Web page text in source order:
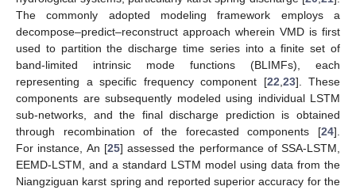
The commonly adopted modeling framework employs a
decompose–predict–reconstruct approach wherein VMD is first
used to partition the discharge time series into a finite set of
band-limited intrinsic mode functions (BLIMFs), each
representing a specific frequency component [22 23]. These
components are subsequently modeled using individual LSTM
sub-networks, and the final discharge prediction is obtained
through recombination of the forecasted components [24].
For instance, An [25] assessed the performance of SSA-LSTM,
EEMD-LSTM, and a standard LSTM model using data from the
Niangziguan karst spring and reported superior accuracy for the